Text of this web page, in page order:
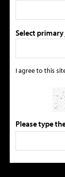
Select
I agree to this
Please type